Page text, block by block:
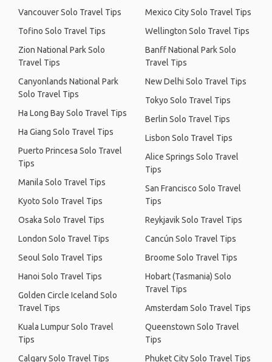
Vancouver Solo Travel Tips
Tofino Solo Travel Tips
Zion National Park Solo
Travel Tips
Canyonlands National Park
Solo Travel Tips
Ha Long Bay Solo Travel Tips
Ha Giang Solo Travel Tips
Puerto Princesa Solo Travel
Tips
Manila Solo Travel Tips
Kyoto Solo Travel Tips
Osaka Solo Travel Tips
London Solo Travel Tips
Seoul Solo Travel Tips
Hanoi Solo Travel Tips
Golden Circle Iceland Solo
Travel Tips
Kuala Lumpur Solo Travel
Tips
Calgary Solo Travel Tips
Mexico City Solo Travel Tips
Wellington Solo Travel Tips
Banff National Park Solo
Travel Tips
New Delhi Solo Travel Tips
Tokyo Solo Travel Tips
Berlin Solo Travel Tips
Lisbon Solo Travel Tips
Alice Springs Solo Travel
Tips
San Francisco Solo Travel
Tips
Reykjavik Solo Travel Tips
Cancún Solo Travel Tips
Broome Solo Travel Tips
Hobart (Tasmania) Solo
Travel Tips
Amsterdam Solo Travel Tips
Queenstown Solo Travel
Tips
Phuket City Solo Travel Tips